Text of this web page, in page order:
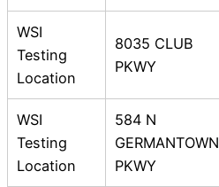
WSI
Testing
Location
8035 CLUB
PKWY
WSI
Testing
Location
584 N
GERMANTOWN
PKWY